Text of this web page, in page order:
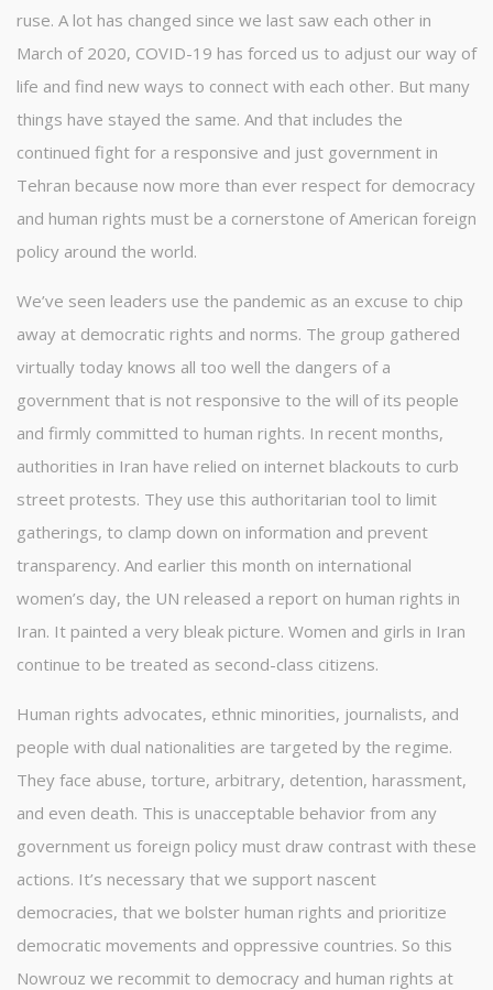
ruse. A lot has changed since we last saw each other in
March of 2020, COVID-19 has forced us to adjust our way of
life and find new ways to connect with each other. But many
things have stayed the same. And that includes the
continued fight for a responsive and just government in
Tehran because now more than ever respect for democracy
and human rights must be a cornerstone of American foreign
policy around the world.
We’ve seen leaders use the pandemic as an excuse to chip
away at democratic rights and norms. The group gathered
virtually today knows all too well the dangers of a
government that is not responsive to the will of its people
and firmly committed to human rights. In recent months,
authorities in Iran have relied on internet blackouts to curb
street protests. They use this authoritarian tool to limit
gatherings, to clamp down on information and prevent
transparency. And earlier this month on international
women’s day, the UN released a report on human rights in
Iran. It painted a very bleak picture. Women and girls in Iran
continue to be treated as second-class citizens.
Human rights advocates, ethnic minorities, journalists, and
people with dual nationalities are targeted by the regime.
They face abuse, torture, arbitrary, detention, harassment,
and even death. This is unacceptable behavior from any
government us foreign policy must draw contrast with these
actions. It’s necessary that we support nascent
democracies, that we bolster human rights and prioritize
democratic movements and oppressive countries. So this
Nowrouz we recommit to democracy and human rights at